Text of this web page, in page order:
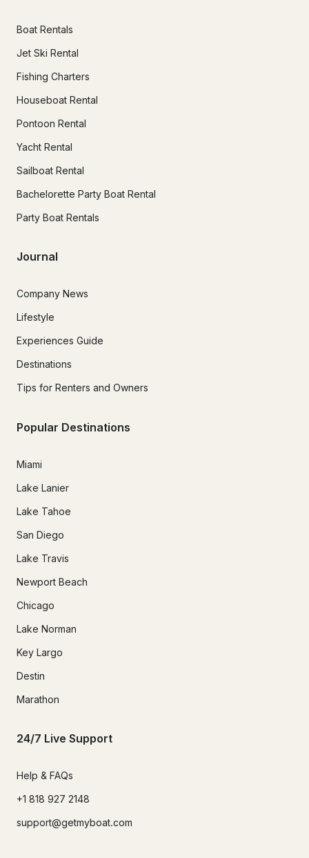
Boat Rentals
Jet Ski Rental
Fishing Charters
Houseboat Rental
Pontoon Rental
Yacht Rental
Sailboat Rental
Bachelorette Party Boat Rental
Party Boat Rentals
Journal
Company News
Lifestyle
Experiences Guide
Destinations
Tips for Renters and Owners
Popular Destinations
Miami
Lake Lanier
Lake Tahoe
San Diego
Lake Travis
Newport Beach
Chicago
Lake Norman
Key Largo
Destin
Marathon
24/7 Live Support
Help & FAQs
+1 818 927 2148
support@getmyboat.com